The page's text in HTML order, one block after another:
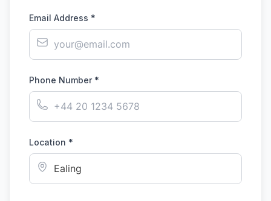
Email Address *
Phone Number *
Location *